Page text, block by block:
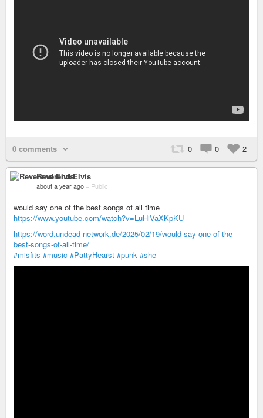
0 comments 0 0 2
Reverend Elvis
about a year ago – Public
would say one of the best songs of all time
https://www.youtube.com/watch?v=LuHiVaXKpKU
https://word.undead-network.de/2025/02/19/would-say-one-of-the-
best-songs-of-all-time/
#misfits #music #PattyHearst #punk #she